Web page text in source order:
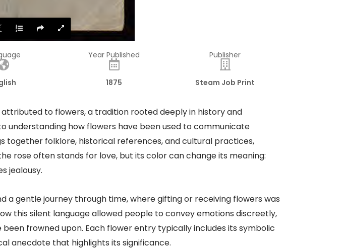
Year Published
1875
Publisher
Steam Job Print
to flowers, a tradition rooted deeply in history and
understanding how flowers have been used to communicate
together folklore, historical references, and cultural practices,
rose often stands for love, but its color can change its meaning:
jealousy.
gentle journey through time, where gifting or receiving flowers was
this silent language allowed people to convey emotions discreetly,
frowned upon. Each flower entry typically includes its symbolic
anecdote that highlights its significance.